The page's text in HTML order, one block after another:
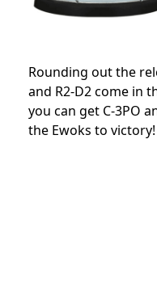
Rounding out the
and R2-D2 come in
you can get C-3PO
the Ewoks to victory!